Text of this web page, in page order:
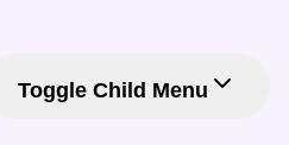
Toggle Child Menu